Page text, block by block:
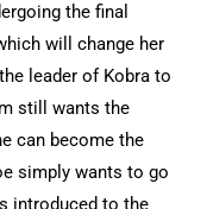
the final
will change her
leader of Kobra to
still wants the
can become the
simply wants to go
introduced to the